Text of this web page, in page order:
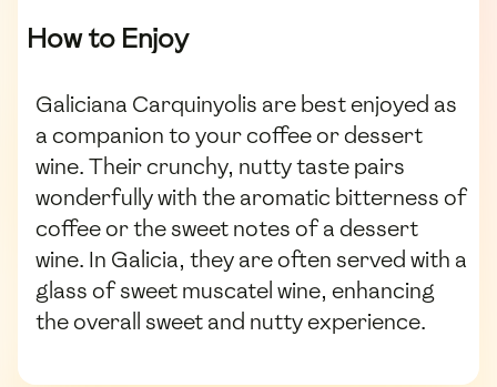
How to Enjoy
Galiciana Carquinyolis are best enjoyed as
a companion to your coffee or dessert
wine. Their crunchy, nutty taste pairs
wonderfully with the aromatic bitterness of
coffee or the sweet notes of a dessert
wine. In Galicia, they are often served with a
glass of sweet muscatel wine, enhancing
the overall sweet and nutty experience.